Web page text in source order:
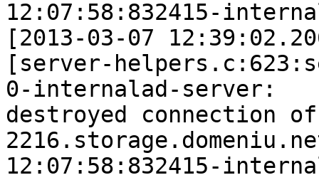
12:07:58:832415-
[2013-03-07
[server-
0-internalad-server:
destroyed connection
12:07:58:832415-